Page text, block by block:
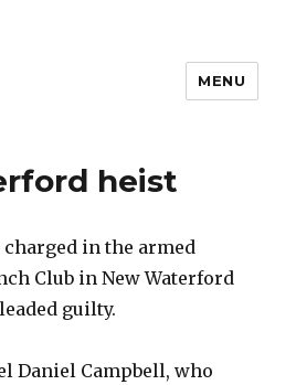
MENU
heist
in the armed
Club in New Waterford
guilty.
Daniel Campbell, who